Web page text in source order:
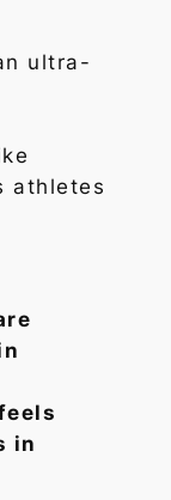
ultra-
athletes
in